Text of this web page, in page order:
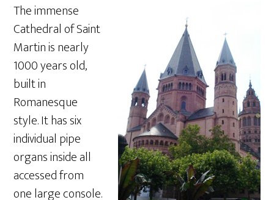
The immense
Cathedral of Saint
Martin is nearly
1000 years old,
built in
Romanesque
style. It has six
individual pipe
organs inside all
accessed from
one large console.